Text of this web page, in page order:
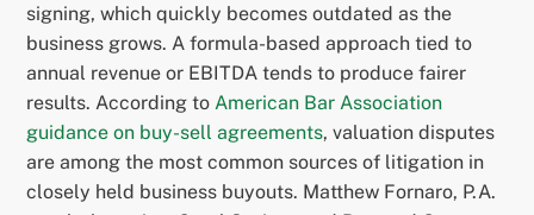
signing, which quickly becomes outdated as the
business grows. A formula-based approach tied to
annual revenue or EBITDA tends to produce fairer
results. According to American Bar Association
guidance on buy-sell agreements, valuation disputes
are among the most common sources of litigation in
closely held business buyouts. Matthew Fornaro, P.A.